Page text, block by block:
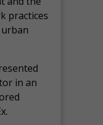
practices
in an